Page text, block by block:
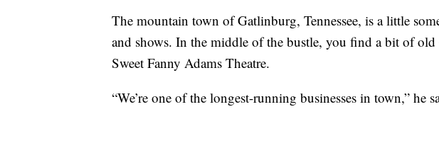
The mountain town of Gatlinburg, Tennessee, is a little
and shows. In the middle of the bustle, you find a bit of old
Sweet Fanny Adams Theatre.
“We’re one of the longest-running businesses in town,” he